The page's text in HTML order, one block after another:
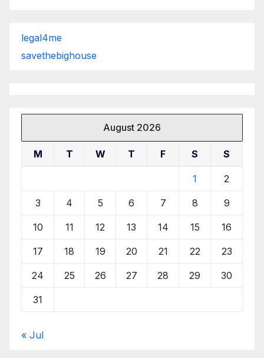
legal4me
savethebighouse
August 2026
M T W T F S S
1 2
3 4 5 6 7 8 9
10 11 12 13 14 15 16
17 18 19 20 21 22 23
24 25 26 27 28 29 30
31
« Jul